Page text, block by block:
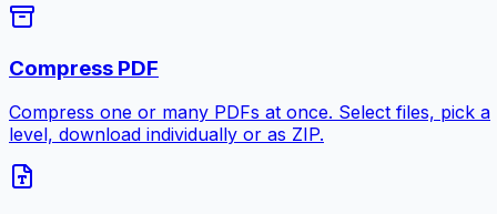
Compress PDF
Compress one or many PDFs at once. Select files, pick a
level, download individually or as ZIP.